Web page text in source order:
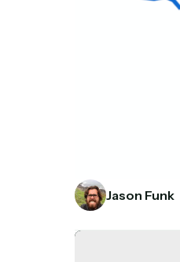
Jason Funk